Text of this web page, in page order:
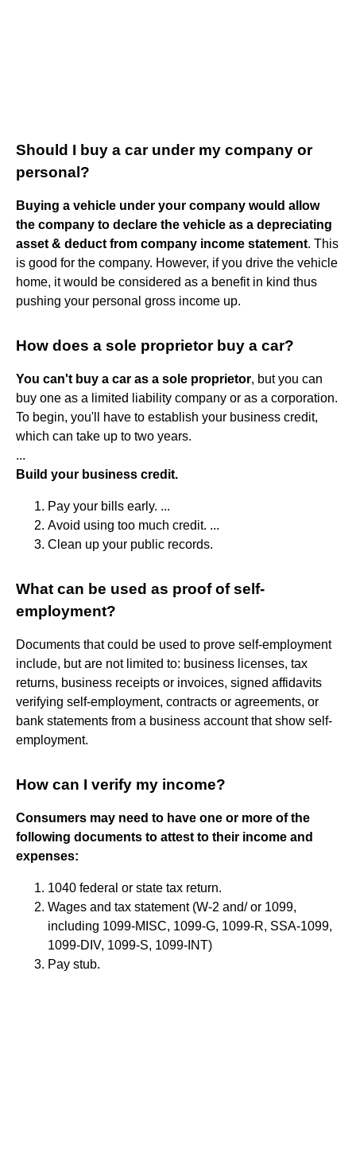
Should I buy a car under my company or
personal?
Buying a vehicle under your company would allow
the company to declare the vehicle as a depreciating
asset & deduct from company income statement. This
is good for the company. However, if you drive the vehicle
home, it would be considered as a benefit in kind thus
pushing your personal gross income up.
How does a sole proprietor buy a car?
You can't buy a car as a sole proprietor, but you can
buy one as a limited liability company or as a corporation.
To begin, you'll have to establish your business credit,
which can take up to two years.
...
Build your business credit.
Pay your bills early. ...
Avoid using too much credit. ...
Clean up your public records.
What can be used as proof of self-
employment?
Documents that could be used to prove self-employment
include, but are not limited to: business licenses, tax
returns, business receipts or invoices, signed affidavits
verifying self-employment, contracts or agreements, or
bank statements from a business account that show self-
employment.
How can I verify my income?
Consumers may need to have one or more of the
following documents to attest to their income and
expenses:
1040 federal or state tax return.
Wages and tax statement (W-2 and/ or 1099,
including 1099-MISC, 1099-G, 1099-R, SSA-1099,
1099-DIV, 1099-S, 1099-INT)
Pay stub.